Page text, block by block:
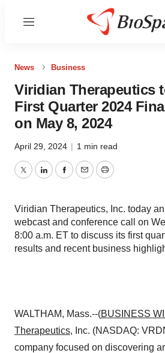
Menu
News Business
Viridian Therapeutics
First Quarter 2024
on May 8, 2024
April 29, 2024 | 1 min read
TwitterLinkedInFacebook
EmailPrint
Viridian Therapeutics, Inc. today
webcast and conference call on
8:00 a.m. ET to discuss its first
results and recent business
WALTHAM, Mass.--(BUSINESS
Therapeutics, Inc. (NASDAQ:
company focused on discovering